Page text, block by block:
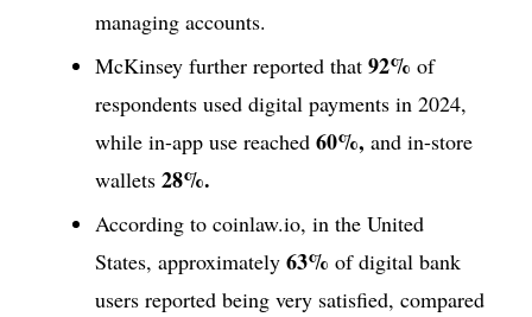
managing accounts.
McKinsey further reported that 92% of
respondents used digital payments in 2024,
while in-app use reached 60%, and in-store
wallets 28%.
According to coinlaw.io, in the United
States, approximately 63% of digital bank
users reported being very satisfied, compared